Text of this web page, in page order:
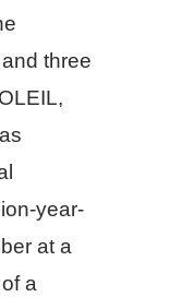
three
year-
at a
a